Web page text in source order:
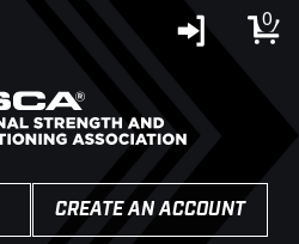
0
CREATE AN ACCOUNT